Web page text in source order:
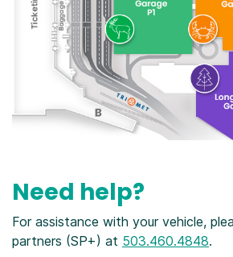
Need help?
For assistance with your vehicle,
partners (SP+) at 503.460.4848.